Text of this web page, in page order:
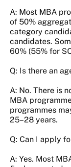
A: Most MBA
of 50%
category
candidates.
60% (55% for
Q: Is there an
A: No. There is
MBA
programmes
25–28 years.
Q: Can I apply
A: Yes. Most